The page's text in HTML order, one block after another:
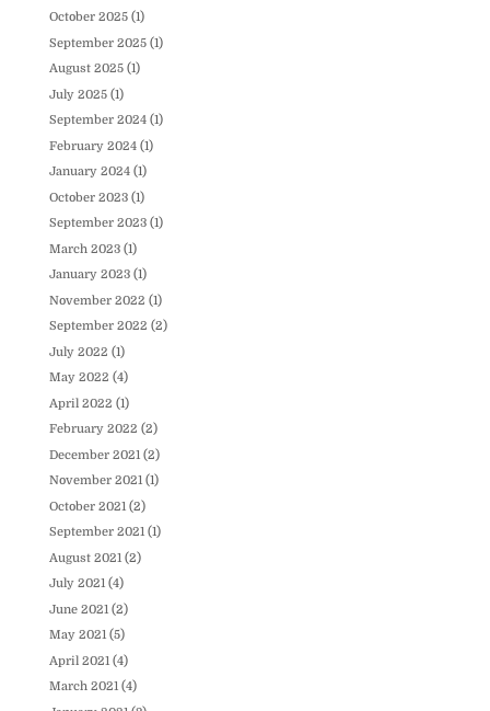
October 2025(1)
September 2025(1)
August 2025(1)
July 2025(1)
September 2024(1)
February 2024(1)
January 2024(1)
October 2023(1)
September 2023(1)
March 2023(1)
January 2023(1)
November 2022 (1)
September 2022 (2)
July 2022 (1)
May 2022 (4)
April 2022 (1)
February 2022 (2)
December 2021(2)
November 2021(1)
October 2021(2)
September 2021(1)
August 2021(2)
July 2021(4)
June 2021(2)
May 2021(5)
April 2021(4)
March 2021(4)